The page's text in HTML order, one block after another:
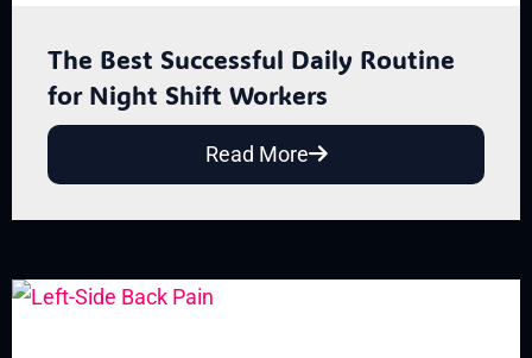
The Best Successful Daily Routine
for Night Shift Workers
Read More